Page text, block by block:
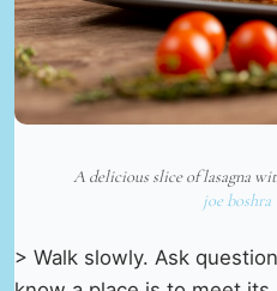
A delicious slice of lasagna
joe boshra
> Walk slowly. Ask